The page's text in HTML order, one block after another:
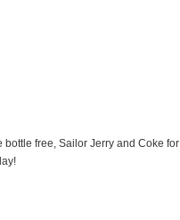
free, Sailor Jerry and Coke